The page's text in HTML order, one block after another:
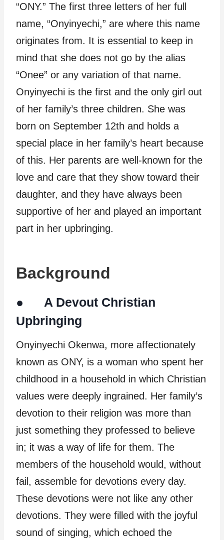
“ONY.” The first three letters of her full
name, “Onyinyechi,” are where this name
originates from. It is essential to keep in
mind that she does not go by the alias
“Onee” or any variation of that name.
Onyinyechi is the first and the only girl out
of her family’s three children. She was
born on September 12th and holds a
special place in her family’s heart because
of this. Her parents are well-known for the
love and care that they show toward their
daughter, and they have always been
supportive of her and played an important
part in her upbringing.
Background
● A Devout Christian
Upbringing
Onyinyechi Okenwa, more affectionately
known as ONY, is a woman who spent her
childhood in a household in which Christian
values were deeply ingrained. Her family’s
devotion to their religion was more than
just something they professed to believe
in; it was a way of life for them. The
members of the household would, without
fail, assemble for devotions every day.
These devotions were not like any other
devotions. They were filled with the joyful
sound of singing, which echoed the